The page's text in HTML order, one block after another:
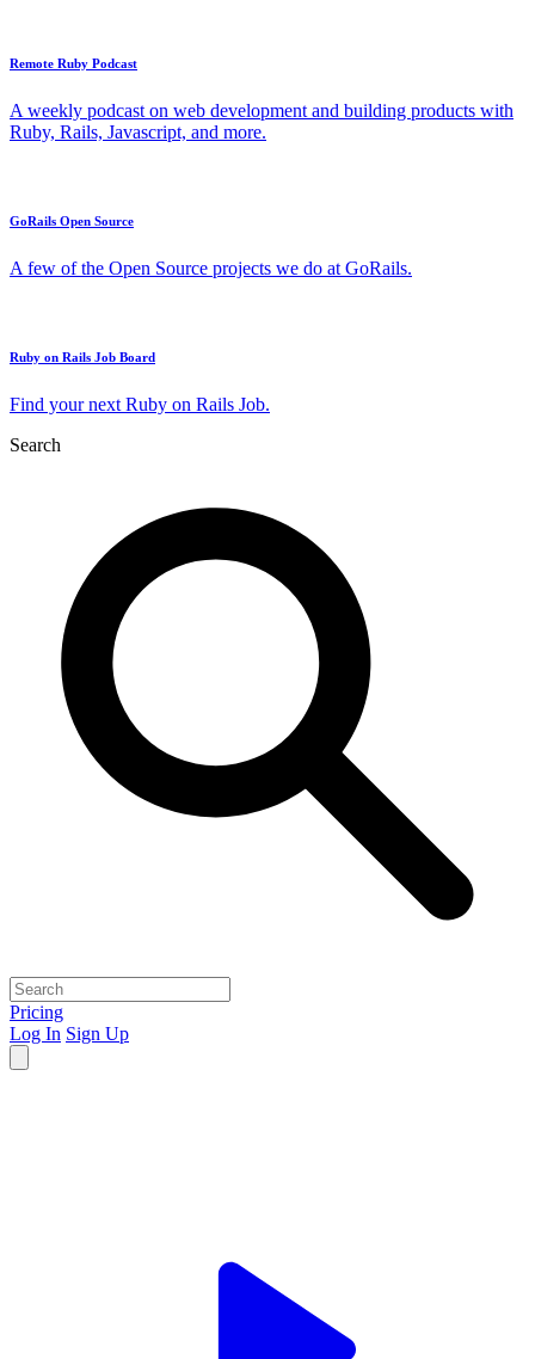
Remote Ruby Podcast
A weekly podcast on web development and building products with
Ruby, Rails, Javascript, and more.
GoRails Open Source
A few of the Open Source projects we do at GoRails.
Ruby on Rails Job Board
Find your next Ruby on Rails Job.
Search
Pricing
Log In Sign Up